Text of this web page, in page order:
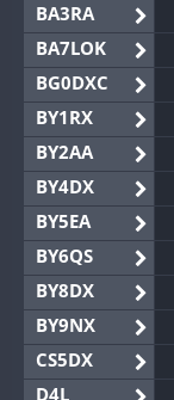
BA3RA
BA7LOK
BG0DXC
BY1RX
BY2AA
BY4DX
BY5EA
BY6QS
BY8DX
BY9NX
CS5DX
D4L